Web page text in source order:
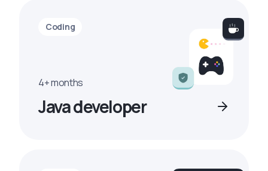
Coding
4+ months
Java developer